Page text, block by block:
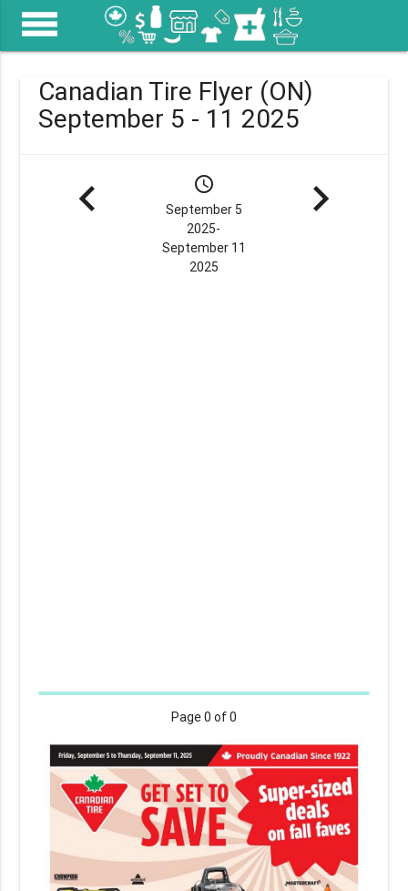
menu
Canadian Tire Flyer (ON)
September 5 - 11 2025
navigate_before schedule
September 5
2025-
September 11
2025
navigate_next
Page0 of 0